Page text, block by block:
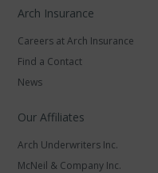
Arch Insurance
Careers at Arch Insurance
Find a Contact
News
Our Affiliates
Arch Underwriters Inc.
McNeil & Company Inc.